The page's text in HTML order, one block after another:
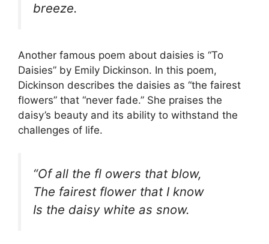
breeze.
Another famous poem about daisies is “To
Daisies” by Emily Dickinson. In this poem,
Dickinson describes the daisies as “the fairest
flowers” that “never fade.” She praises the
daisy’s beauty and its ability to withstand the
challenges of life.
“Of all the fl owers that blow,
The fairest flower that I know
Is the daisy white as snow.